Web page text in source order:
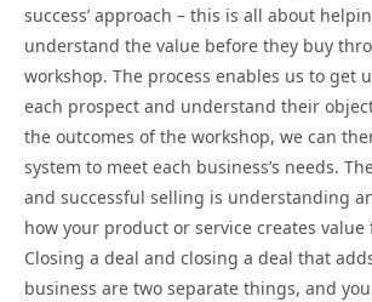
success’ approach – this is all about
understand the value before they buy
workshop. The process enables us to get
each prospect and understand their
the outcomes of the workshop, we can
system to meet each business’s needs.
and successful selling is understanding
how your product or service creates value
Closing a deal and closing a deal that
business are two separate things, and